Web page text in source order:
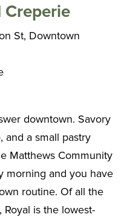
Creperie
St, Downtown
downtown. Savory
and a small pastry
Matthews Community
morning and you have
routine. Of all the
Royal is the lowest-